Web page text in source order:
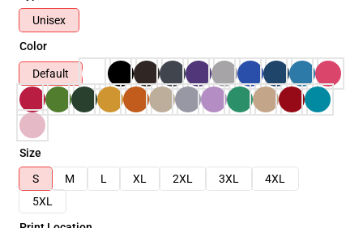
Unisex
Color
Default
Size
S
M L XL 2XL 3XL
4XL
5XL